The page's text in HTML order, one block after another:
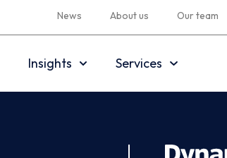
News About us Our team
Insights Services